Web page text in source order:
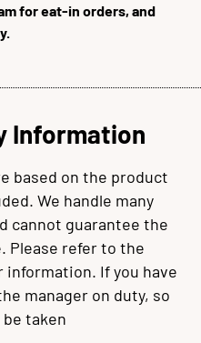
for eat-in orders, and
Information
based on the product
We handle many
cannot guarantee the
Please refer to the
If you have
manager on duty, so
taken